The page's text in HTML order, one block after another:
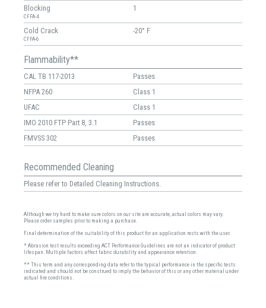
Blocking
CFFA-4
1
Cold Crack
CFFA-6
-20° F
Flammability**
CAL TB 117-2013
Passes
NFPA 260
Class 1
UFAC
Class 1
IMO 2010 FTP Part 8, 3.1
Passes
FMVSS 302
Passes
Recommended Cleaning
Please refer to Detailed Cleaning Instructions.
Although we try hard to make sure colors on our site are accurate, actual colors may vary.
Please order samples prior to making a purchase.
Final determination of the suitability of this product for an application rests with the user.
* Abrasion test results exceeding ACT Performance Guidelines are not an indicator of product
lifespan. Multiple factors affect fabric durability and appearance retention.
** This term and any corresponding data refer to the typical performance in the specific tests
indicated and should not be construed to imply the behavior of this or any other material under
actual fire conditions.